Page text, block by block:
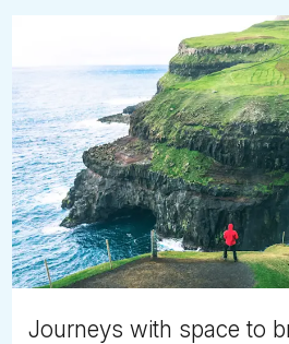
Journeys with space to